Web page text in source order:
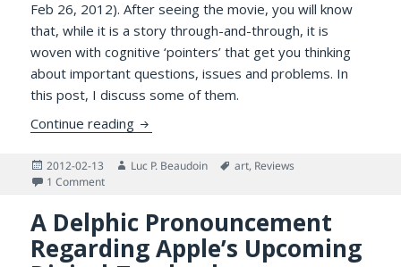
Feb 26, 2012). After seeing the movie, you will know
that, while it is a story through-and-through, it is
woven with cognitive ‘pointers’ that get you thinking
about important questions, issues and problems. In
this post, I discuss some of them.
Continue reading A Zestful Response to Philippe
Posted
on
2012-02-13 Author
Luc P. Beaudoin Tags
art, Reviews
1 Commenton A Zestful Response to Philippe Falardeau’s Monsieur
A Delphic Pronouncement
Regarding Apple’s Upcoming